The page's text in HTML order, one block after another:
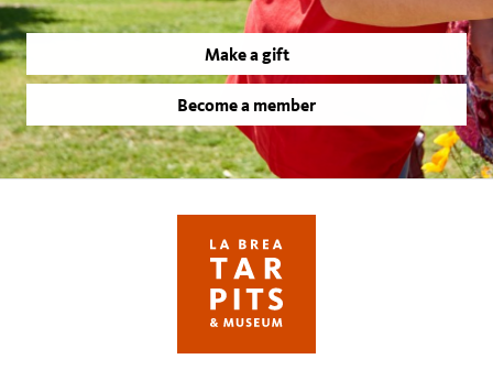
Make a gift
Become a member